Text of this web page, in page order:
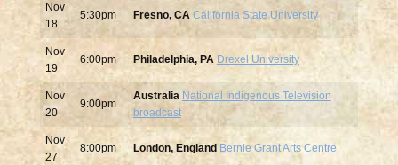
Nov
18
5:30pm Fresno, CA California State University
Nov
19
6:00pm Philadelphia, PA Drexel University
Nov
20
9:00pm
Australia National Indigenous Television
broadcast
Nov
27
8:00pm London, England Bernie Grant Arts Centre